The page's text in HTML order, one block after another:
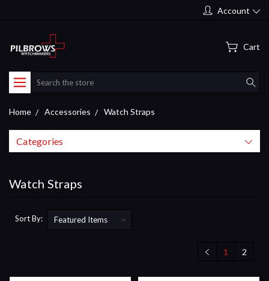
Account
Cart
Search
Home Accessories Watch Straps
Categories
Watch Straps
Sort By:
1 2